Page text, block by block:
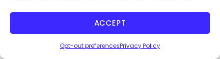
ACCEPT
Opt-out preferencesPrivacy Policy